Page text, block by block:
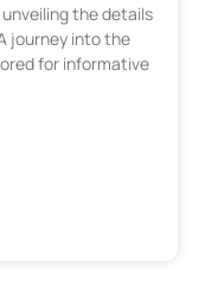
the details
journey into the
for informative